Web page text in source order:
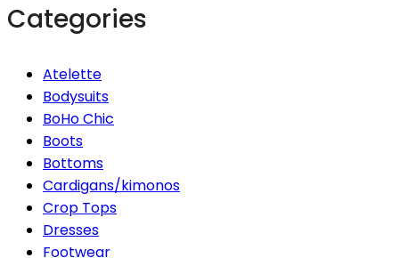
Categories
Atelette
Bodysuits
BoHo Chic
Boots
Bottoms
Cardigans/kimonos
Crop Tops
Dresses
Footwear